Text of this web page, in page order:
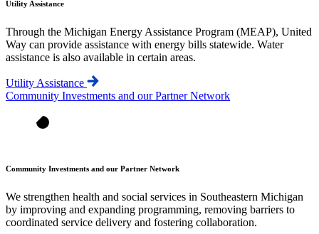
Utility Assistance
Through the Michigan Energy Assistance Program (MEAP), United
Way can provide assistance with energy bills statewide. Water
assistance is also available in certain areas.
Utility Assistance
Community Investments and our Partner Network
Community Investments and our Partner Network
We strengthen health and social services in Southeastern Michigan
by improving and expanding programming, removing barriers to
coordinated service delivery and fostering collaboration.